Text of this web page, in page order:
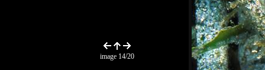
image 14/20